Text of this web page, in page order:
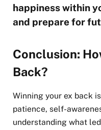
happiness within
and prepare for
Conclusion:
Back?
Winning your ex back
patience, self-
understanding what